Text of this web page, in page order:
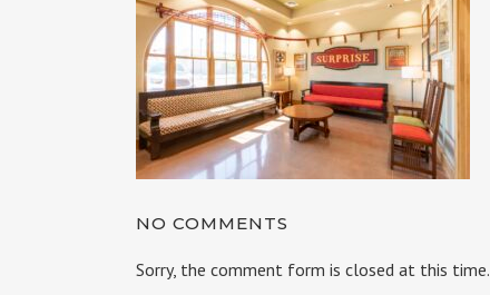
NO COMMENTS
Sorry, the comment form is closed at this time.